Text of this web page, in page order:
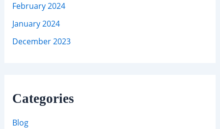
February 2024
January 2024
December 2023
Categories
Blog